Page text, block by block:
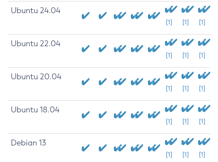
Ubuntu 24.04
[1] [1] [1]
Ubuntu 22.04
[1] [1] [1]
Ubuntu 20.04
[1] [1] [1]
Ubuntu 18.04
[1] [1] [1]
Debian 13
[1] [1] [1]